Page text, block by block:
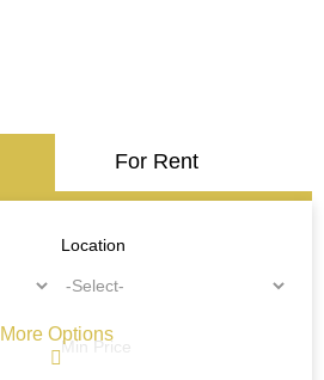
For Rent
Location
Min Price
More Options